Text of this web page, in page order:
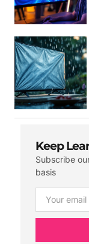
Keep
Subscribe
basis